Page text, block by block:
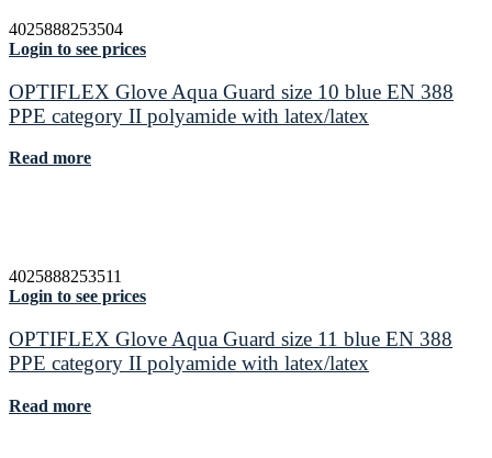
4025888253504
Login to see prices
OPTIFLEX Glove Aqua Guard size 10 blue EN 388
PPE category II polyamide with latex/latex
Read more
4025888253511
Login to see prices
OPTIFLEX Glove Aqua Guard size 11 blue EN 388
PPE category II polyamide with latex/latex
Read more